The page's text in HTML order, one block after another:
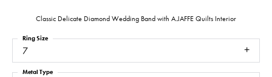
Classic Delicate Diamond Wedding Band with A.JAFFE Quilts Interior
7
Ring Size
Metal Type